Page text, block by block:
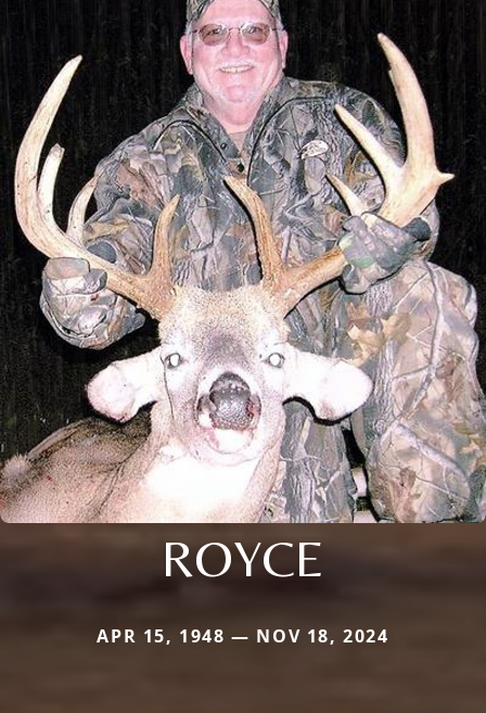
ROYCE
APR 15, 1948 — NOV 18, 2024